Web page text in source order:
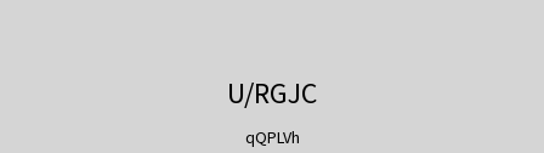
U/RGJC
qQPLVh